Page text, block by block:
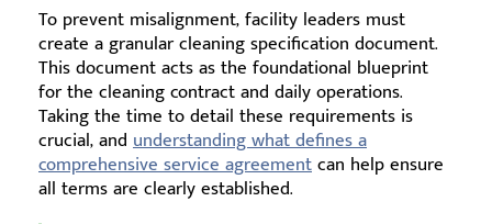
To prevent misalignment, facility leaders must
create a granular cleaning specification document.
This document acts as the foundational blueprint
for the cleaning contract and daily operations.
Taking the time to detail these requirements is
crucial, and understanding what defines a
comprehensive service agreementcan help ensure
all terms are clearly established.